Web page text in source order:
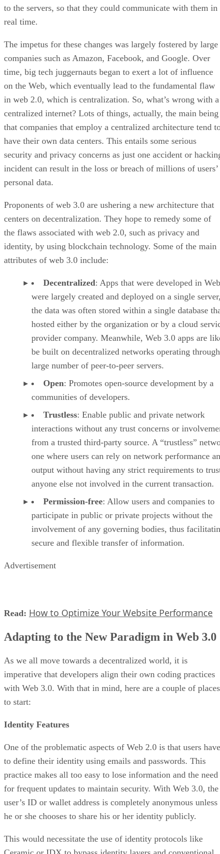
to the servers, so that they could communicate with them in
real time.
The impetus for these changes was largely fostered by large
companies such as Amazon, Facebook, and Google. Over
time, big tech juggernauts began to exert a lot of influence
on the Web, which eventually lead to the fundamental flaw
in web 2.0, which is centralization. So, what’s wrong with a
centralized internet? Lots of things, actually, the main being
that companies that employ a centralized architecture tend
have their own data centers. This entails some serious
security and privacy concerns as just one accident or
incident can result in the loss or breach of millions of users’
personal data.
Proponents of web 3.0 are ushering a new architecture that
centers on decentralization. They hope to remedy some of
the flaws associated with web 2.0, such as privacy and
identity, by using blockchain technology. Some of the main
attributes of web 3.0 include:
Decentralized: Apps that were developed in
were largely created and deployed on a single
the data was often stored within a single database
hosted either by the organization or by a cloud
provider company. Meanwhile, Web 3.0 apps are
be built on decentralized networks operating
large number of peer-to-peer servers.
Open: Promotes open-source development by a
communities of developers.
Trustless: Enable public and private network
interactions without any trust concerns or
from a trusted third-party source. A “trustless”
one where users can rely on network performance
output without having any strict requirements to
anyone else not involved in the current transaction.
Permission-free: Allow users and companies to
participate in public or private projects without the
involvement of any governing bodies, thus
secure and flexible transfer of information.
Advertisement
Read: How to Optimize Your Website Performance
Adapting to the New Paradigm in Web 3.0
As we all move towards a decentralized world, it is
imperative that developers align their own coding practices
with Web 3.0. With that in mind, here are a couple of places
to start:
Identity Features
One of the problematic aspects of Web 2.0 is that users have
to define their identity using emails and passwords. This
practice makes all too easy to lose information and the need
for frequent updates to maintain security. With Web 3.0, the
user’s ID or wallet address is completely anonymous unless
he or she chooses to share his or her identity publicly.
This would necessitate the use of identity protocols like